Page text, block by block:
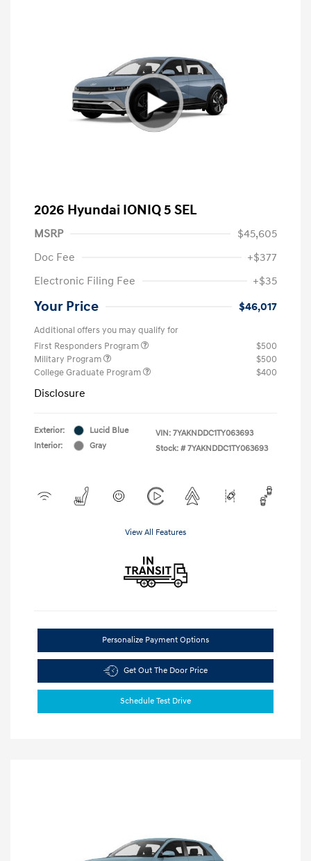
2026 Hyundai IONIQ 5 SEL
MSRP
$45,605
Doc Fee
+$377
Electronic Filing Fee
+$35
Your Price $46,017
Additional offers you may qualify for
First Responders Program
$500
Military Program
$500
College Graduate Program
$400
Disclosure
Exterior:
Lucid Blue
Interior:
Gray
VIN: 7YAKNDDC1TY063693
Stock: # 7YAKNDDC1TY063693
View All Features
Personalize Payment Options
Get Out The Door Price
Schedule Test Drive